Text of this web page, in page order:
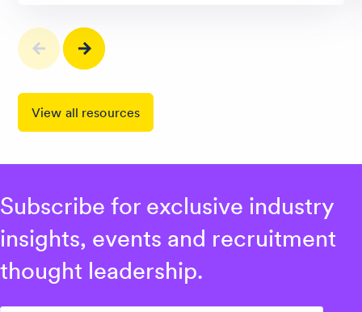
View all resources
Subscribe for exclusive industry
insights, events and recruitment
thought leadership.